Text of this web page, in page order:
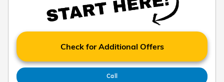
Check for Additional Offers
Call